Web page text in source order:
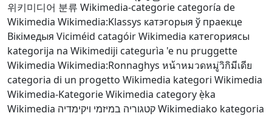
위키미디어 분류 Wikimedia-categorie categoría de
Wikimedia Wikimedia:Klassys катэгорыя ў праекце
Вікімедыя Viciméid catagóirWikimedia категориясы
kategorija na Wikimediji categurìa 'e nu pruggette
Wikimedia Wikimedia:Ronnaghys หน้าหมวดหมู่วิกิมีเดีย
categoria di un progetto Wikimedia kategori Wikimedia
Wikimedia-KategorieWikimedia category ẹ̀ka
Wikimedia קטגוריה במיזמי ויקימדיהWikimediako kategoria